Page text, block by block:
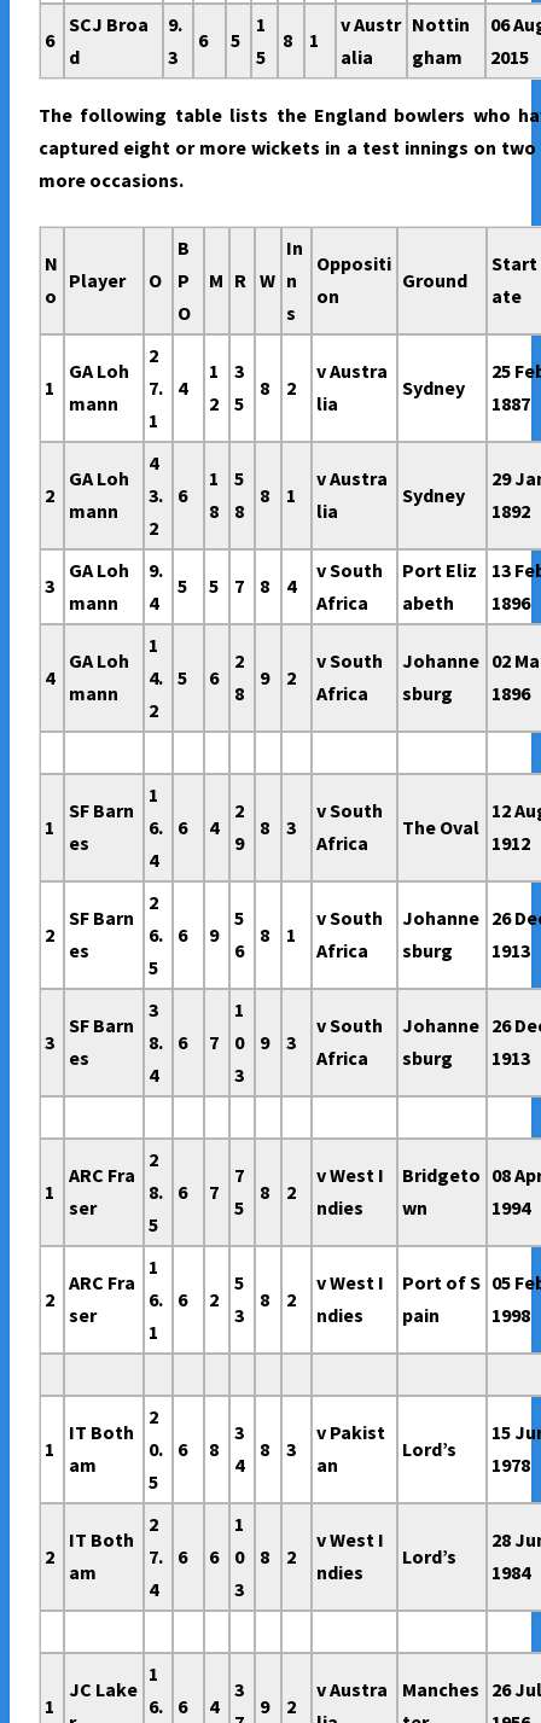
6
SCJ Broa
d
9.
3
6 5
1
5
8 1
v Austr
alia
Nottin
gham
06
2015
The following table lists the England bowlers who
captured eight or more wickets in a test innings on two
more occasions.
N
o
Player O
B
P
O
M R W
In
n
s
Oppositi
on
Ground
Start
ate
1
GA Loh
mann
2
7.
1
4
1
2
3
5
8 2
v Austra
lia
Sydney
25
1887
2
GA Loh
mann
4
3.
2
6
1
8
5
8
8 1
v Austra
lia
Sydney
29
1892
3
GA Loh
mann
9.
4
5 5 7 8 4
v South
Africa
Port Eliz
abeth
13
1896
4
GA Loh
mann
1
4.
2
5 6
2
8
9 2
v South
Africa
Johanne
sburg
02
1896
1
SF Barn
es
1
6.
4
6 4
2
9
8 3
v South
Africa
The Oval
12
1912
2
SF Barn
es
2
6.
5
6 9
5
6
8 1
v South
Africa
Johanne
sburg
26
1913
3
SF Barn
es
3
8.
4
6 7
1
0
3
9 3
v South
Africa
Johanne
sburg
26
1913
1
ARC Fra
ser
2
8.
5
6 7
7
5
8 2
v West I
ndies
Bridgeto
wn
08
1994
2
ARC Fra
ser
1
6.
1
6 2
5
3
8 2
v West I
ndies
Port of S
pain
05
1998
1
IT Both
am
2
0.
5
6 8
3
4
8 3
v Pakist
an
Lord’s
15
1978
2
IT Both
am
2
7.
4
6 6
1
0
3
8 2
v West I
ndies
Lord’s
28
1984
1
JC Lake
1
6.
6 4
3
9 2
v Austra
Manches 26